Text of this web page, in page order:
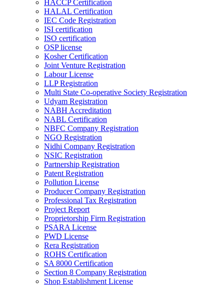
HACCP Certification
HALAL Certification
IEC Code Registration
ISI certification
ISO certification
OSP license
Kosher Certification
Joint Venture Registration
Labour License
LLP Registration
Multi State Co-operative Society Registration
Udyam Registration
NABH Accreditation
NABL Certification
NBFC Company Registration
NGO Registration
Nidhi Company Registration
NSIC Registration
Partnership Registration
Patent Registration
Pollution License
Producer Company Registration
Professional Tax Registration
Project Report
Proprietorship Firm Registration
PSARA License
PWD License
Rera Registration
ROHS Certification
SA 8000 Certification
Section 8 Company Registration
Shop Establishment License